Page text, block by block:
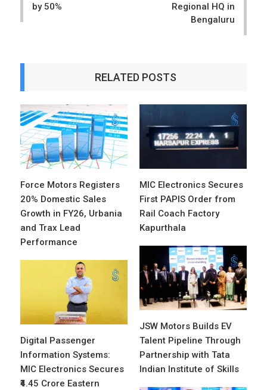
by 50%
Regional HQ in
Bengaluru
RELATED POSTS
Force Motors Registers
20% Domestic Sales
Growth in FY26, Urbania
and Trax Lead
Performance
MIC Electronics Secures
First PAPIS Order from
Rail Coach Factory
Kapurthala
JSW Motors Builds EV
Talent Pipeline Through
Partnership with Tata
Indian Institute of Skills
Digital Passenger
Information Systems:
MIC Electronics Secures
₹4.45 Crore Eastern